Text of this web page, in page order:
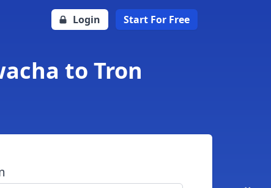
Login Start For Free
to Tron